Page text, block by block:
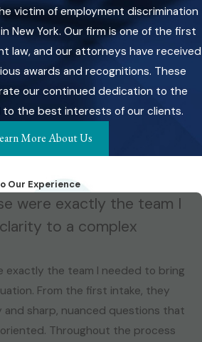
victim of employment discrimination
New York. Our firm is one of the first
law, and our attorneys have received
awards and recognitions. These
our continued dedication to the
to the best interests of our clients.
More About Us
Our Experience
were exactly the team I
to a complex
exactly the team I needed to bring
From the first intake, they
sharp, nuanced questions that
Throughout the process